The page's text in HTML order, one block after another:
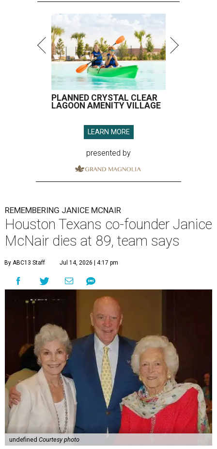
PLANNED CRYSTAL CLEAR
LAGOON AMENITY VILLAGE
LEARN MORE
presented by
REMEMBERING JANICE MCNAIR
Houston Texans co-founder Janice
McNair dies at 89, team says
By ABC13 Staff Jul 14, 2026 | 4:17 pm
undefined Courtesy photo